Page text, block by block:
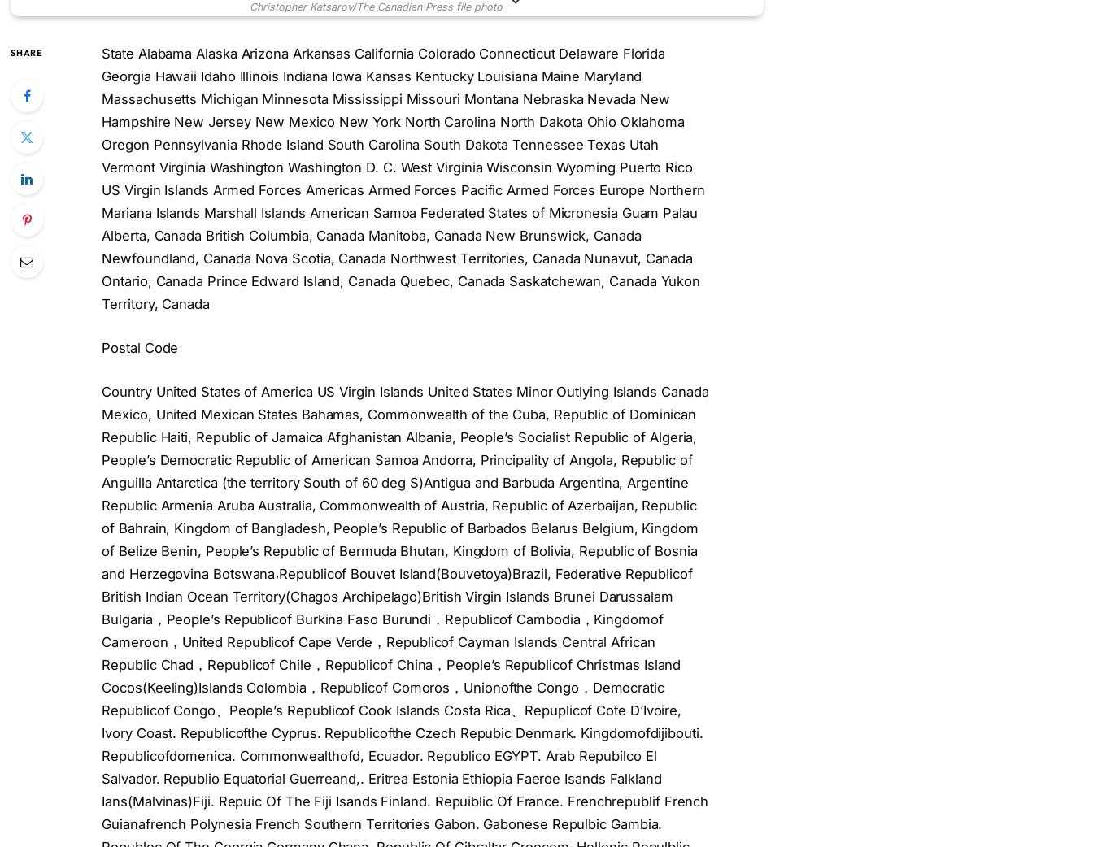
Christopher Katsarov/The Canadian Pressfile photo
SHARE
State Alabama Alaska Arizona Arkansas California Colorado Connecticut Delaware Florida
Georgia Hawaii Idaho Illinois Indiana Iowa Kansas Kentucky Louisiana Maine Maryland
Massachusetts Michigan Minnesota Mississippi Missouri Montana Nebraska Nevada New
Hampshire New Jersey New Mexico New York North Carolina North Dakota Ohio Oklahoma
Oregon Pennsylvania Rhode Island South Carolina South Dakota Tennessee Texas Utah
Vermont Virginia Washington Washington D. C. West Virginia Wisconsin Wyoming Puerto Rico
US Virgin Islands Armed Forces Americas Armed Forces Pacific Armed Forces Europe Northern
Mariana Islands Marshall Islands American Samoa Federated States of Micronesia Guam Palau
Alberta, Canada British Columbia, Canada Manitoba, Canada New Brunswick, Canada
Newfoundland, Canada Nova Scotia, Canada Northwest Territories, Canada Nunavut, Canada
Ontario, Canada Prince Edward Island, Canada Quebec, Canada Saskatchewan, Canada Yukon
Territory, Canada
Postal Code
Country United States of America US Virgin Islands United States Minor Outlying Islands Canada
Mexico, United Mexican States Bahamas, Commonwealth of the Cuba, Republic of Dominican
Republic Haiti, Republic of Jamaica Afghanistan Albania, People’s Socialist Republic of Algeria,
People’s Democratic Republic of American Samoa Andorra, Principality of Angola, Republic of
Anguilla Antarctica (the territory South of 60 deg S)Antigua and Barbuda Argentina, Argentine
Republic Armenia Aruba Australia, Commonwealth of Austria, Republic of Azerbaijan, Republic
of Bahrain, Kingdom of Bangladesh, People’s Republic of Barbados Belarus Belgium, Kingdom
of Belize Benin, People’s Republic of Bermuda Bhutan, Kingdom of Bolivia, Republic of Bosnia
and Herzegovina Botswana،Republicof Bouvet Island(Bouvetoya)Brazil, Federative Republicof
British Indian Ocean Territory(Chagos Archipelago)British Virgin Islands Brunei Darussalam
Bulgaria，People’s Republicof Burkina Faso Burundi，Republicof Cambodia，Kingdomof
Cameroon，United Republicof Cape Verde，Republicof Cayman Islands Central African
Republic Chad，Republicof Chile，Republicof China，People’s Republicof Christmas Island
Cocos(Keeling)Islands Colombia，Republicof Comoros，Unionofthe Congo，Democratic
Republicof Congo、People’s Republicof Cook Islands Costa Rica、Repuplicof Cote D’Ivoire,
Ivory Coast. Republicofthe Cyprus. Republicofthe Czech Repubic Denmark. Kingdomofdijibouti.
Republicofdomenica. Commonwealthofd, Ecuador. Republico EGYPT. Arab Repubilco El
Salvador. Republio Equatorial Guerreand,. Eritrea Estonia Ethiopia Faeroe Isands Falkland
Ians(Malvinas)Fiji. Repuic Of The Fiji Isands Finland. Repuiblic Of France. Frenchrepublif French
Guianafrench Polynesia French Southern Territories Gabon. Gabonese Repulbic Gambia.